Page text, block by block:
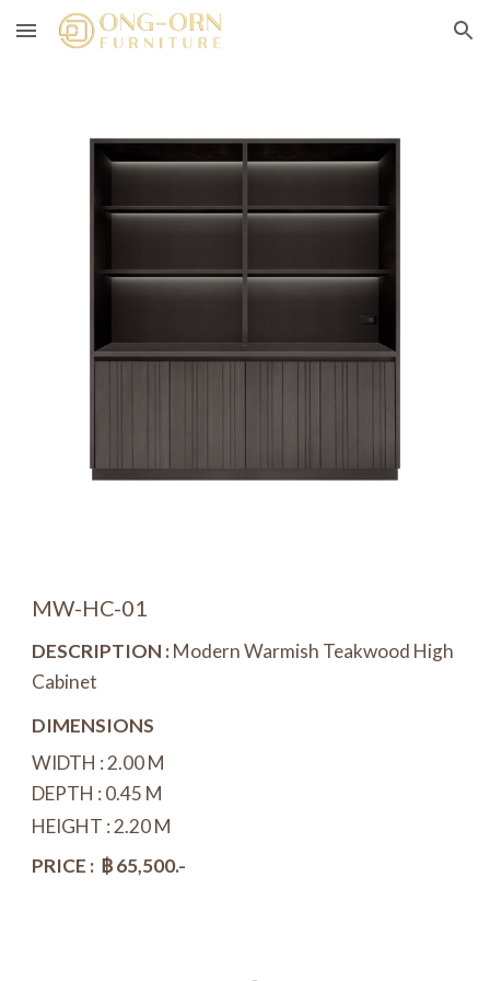
Skip to main content Skip to navigation
MW-HC-01
DESCRIPTION :Modern Warmish Teakwood High
Cabinet
DIMENSIONS
WIDTH :2.00 M
DEPTH : 0.45 M
HEIGHT :2.20M
PRICE : ฿65,500.-